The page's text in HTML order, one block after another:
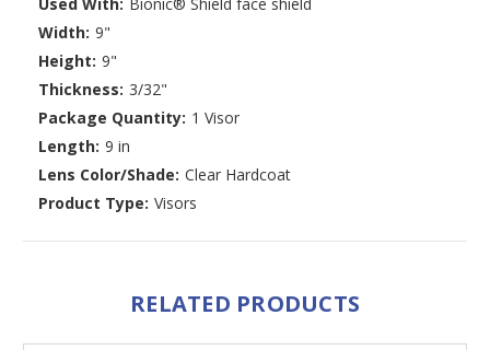
Used With: Bionic® Shield face shield
Width: 9"
Height: 9"
Thickness: 3/32"
Package Quantity: 1 Visor
Length: 9 in
Lens Color/Shade: Clear Hardcoat
Product Type: Visors
RELATED PRODUCTS